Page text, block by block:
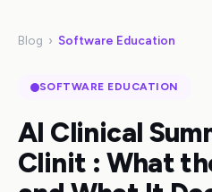
Blog › Software Education
SOFTWARE EDUCATION
AI Clinical
Clinit : What